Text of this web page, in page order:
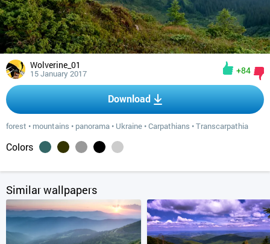
Wolverine_01
15 January 2017 +84
Download
forest • mountains • panorama • Ukraine •Carpathians •Transcarpathia
Colors
Similar wallpapers